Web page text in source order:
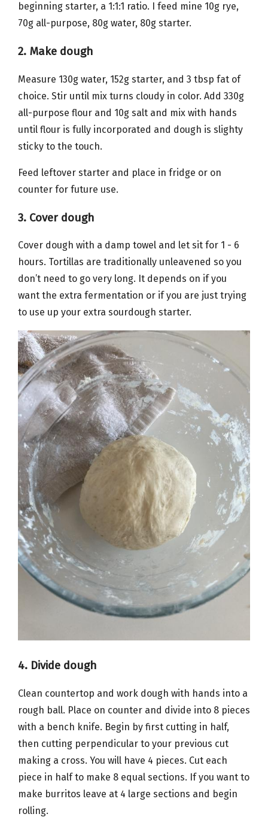
beginning starter, a 1:1:1 ratio. I feed mine 10g rye,
70g all-purpose, 80g water, 80g starter.
2. Make dough
Measure 130g water, 152g starter, and 3 tbsp fat of
choice. Stir until mix turns cloudy in color. Add 330g
all-purpose flour and 10g salt and mix with hands
until flour is fully incorporated and dough is slighty
sticky to the touch.
Feed leftover starter and place in fridge or on
counter for future use.
3. Cover dough
Cover dough with a damp towel and let sit for 1 - 6
hours. Tortillas are traditionally unleavened so you
don’t need to go very long. It depends on if you
want the extra fermentation or if you are just trying
to use up your extra sourdough starter.
4. Divide dough
Clean countertop and work dough with hands into a
rough ball. Place on counter and divide into 8 pieces
with a bench knife. Begin by first cutting in half,
then cutting perpendicular to your previous cut
making a cross. You will have 4 pieces. Cut each
piece in half to make 8 equal sections. If you want to
make burritos leave at 4 large sections and begin
rolling.